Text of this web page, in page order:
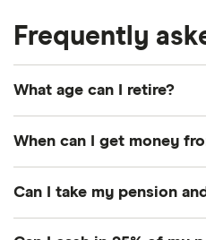
Frequently
What age can I retire?
to, and when you can
and when you start
When can I get money
can usually access it from
Can I take my pension